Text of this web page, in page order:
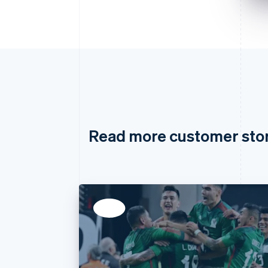
Read more customer